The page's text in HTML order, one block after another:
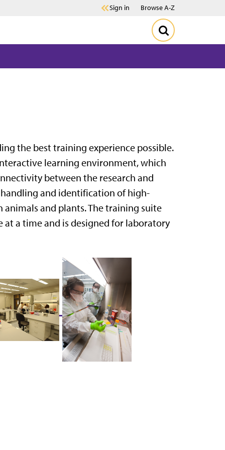
Sign in Browse A-Z
the best training experience possible.
learning environment, which
between the research and
and identification of high-
animals and plants. The training suite
a time and is designed for laboratory